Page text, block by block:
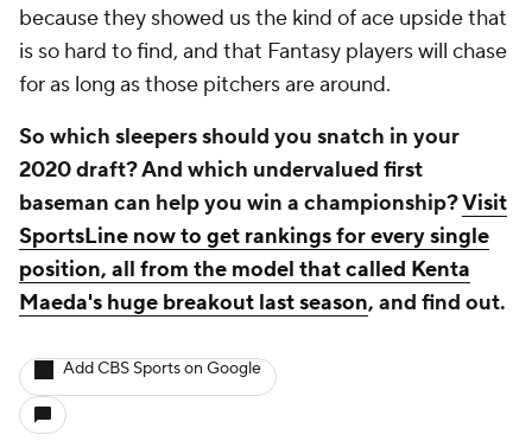
because they showed us the kind of ace upside that
is so hard to find, and that Fantasy players will chase
for as long as those pitchers are around.
So which sleepers should you snatch in your
2020 draft? And which undervalued first
baseman can help you win a championship?Visit
SportsLine now to get rankings for every single
position, all from the model that called Kenta
Maeda's huge breakout last season, and find out.
Add CBS Sports on Google